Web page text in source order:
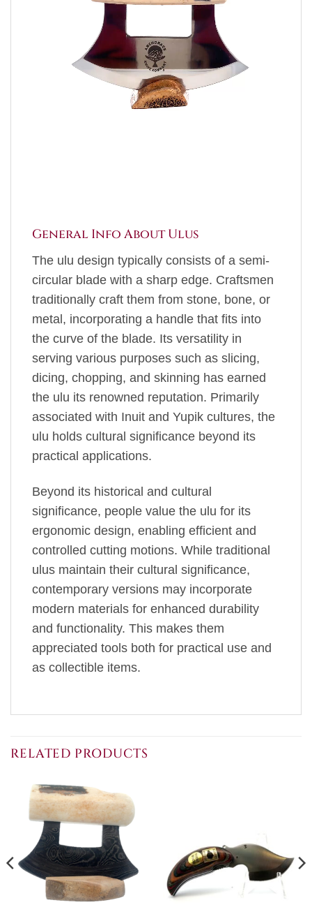
General Info About Ulus
The ulu design typically consists of a semi-
circular blade with a sharp edge. Craftsmen
traditionally craft them from stone, bone, or
metal, incorporating a handle that fits into
the curve of the blade. Its versatility in
serving various purposes such as slicing,
dicing, chopping, and skinning has earned
the ulu its renowned reputation. Primarily
associated with Inuit and Yupik cultures, the
ulu holds cultural significance beyond its
practical applications.
Beyond its historical and cultural
significance, people value the ulu for its
ergonomic design, enabling efficient and
controlled cutting motions. While traditional
ulus maintain their cultural significance,
contemporary versions may incorporate
modern materials for enhanced durability
and functionality. This makes them
appreciated tools both for practical use and
as collectible items.
RELATED PRODUCTS